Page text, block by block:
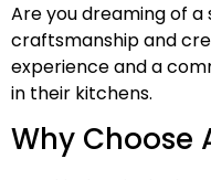
Are you dreaming of
craftsmanship and
experience and a
in their kitchens.
Why Choose